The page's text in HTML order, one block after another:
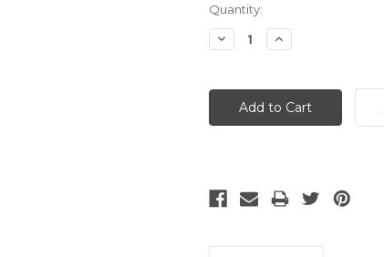
Quantity:
Decrease
Quantity:
Increase
Quantity: